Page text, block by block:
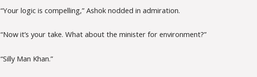
“Your logic is compelling,” Ashok nodded in admiration.
“Now it’s your take. What about the minister for environment?”
“Silly Man Khan.”